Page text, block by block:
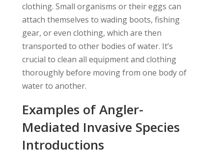
clothing. Small organisms or their eggs can
attach themselves to wading boots, fishing
gear, or even clothing, which are then
transported to other bodies of water. It’s
crucial to clean all equipment and clothing
thoroughly before moving from one body of
water to another.
Examples of Angler-
Mediated Invasive Species
Introductions